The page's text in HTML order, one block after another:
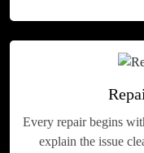
Every repair begins
explain the issue